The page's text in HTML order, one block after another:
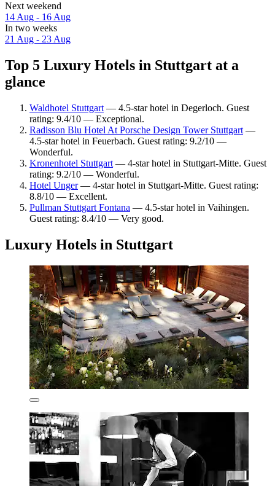
Next weekend
14 Aug - 16 Aug
In two weeks
21 Aug - 23 Aug
Top 5 Luxury Hotels in Stuttgart at a
glance
Waldhotel Stuttgart — 4.5-star hotel in Degerloch. Guest
rating: 9.4/10 — Exceptional.
Radisson Blu Hotel At Porsche Design Tower Stuttgart —
4.5-star hotel in Feuerbach. Guest rating: 9.2/10 —
Wonderful.
Kronenhotel Stuttgart — 4-star hotel in Stuttgart-Mitte. Guest
rating: 9.2/10 — Wonderful.
Hotel Unger— 4-star hotel in Stuttgart-Mitte. Guest rating:
8.8/10 — Excellent.
Pullman Stuttgart Fontana — 4.5-star hotel in Vaihingen.
Guest rating: 8.4/10 — Very good.
Luxury Hotels in Stuttgart